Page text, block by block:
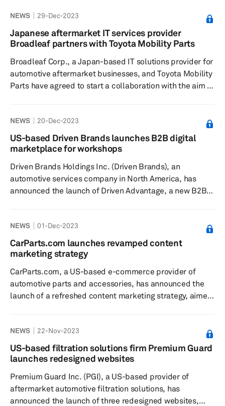
release dated Feb. 29. The company said it is heralding
these developments with the launch of a new company
website. According to the release, the new website is
for s...
NEWS 29-Dec-2023
Japanese aftermarket IT services provider
Broadleaf partners with Toyota Mobility Parts
Broadleaf Corp., a Japan-based IT solutions provider for
automotive aftermarket businesses, and Toyota Mobility
Parts have agreed to start a collaboration with the aim of
according to a press release dated Dec. 11, 2023.
Currently, preparations are underway to start providing
the service, the release added. Leveraging its advanced
NEWS 20-Dec-2023
US-based Driven Brands launches B2B digital
marketplace for workshops
Driven Brands Holdings Inc. (Driven Brands), an
automotive services company in North America, has
announced the launch of Driven Advantage, a new B2B
new B2B marketplace connects Driven Brands’ 5,000+
automotive corporate locations, shop owners,
franchises, and affiliates with more than 80,000
company said. With Driven Advantage’s one-stop...
NEWS 01-Dec-2023
CarParts.com launches revamped content
marketing strategy
CarParts.com, a US-based e-commerce provider of
automotive parts and accessories, has announced the
launch of a refreshed content marketing strategy, aimed
consumers learn about their vehicle's maintenance and
repair needs; features include links to purchase
products directly from the CarParts.com website or
tackle easy jobs at home. The co...
NEWS 22-Nov-2023
US-based filtration solutions firm Premium Guard
launches redesigned websites
Premium Guard Inc. (PGI), a US-based provider of
aftermarket automotive filtration solutions, has
announced the launch of three redesigned websites,